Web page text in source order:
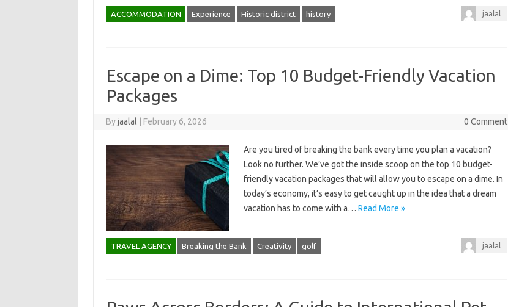
ACCOMMODATION Experience Historic district history jaalal
Escape on a Dime: Top 10 Budget-Friendly Vacation
Packages
Byjaalal February 6, 2026 0 Comment
Are you tired of breaking the bank every time you plan a vacation?
Look no further. We’ve got the inside scoop on the top 10 budget-
friendly vacation packages that will allow you to escape on a dime. In
today’s economy, it’s easy to get caught up in the idea that a dream
vacation has to come with a… Read More »
TRAVEL AGENCY Breaking the Bank Creativity golf jaalal